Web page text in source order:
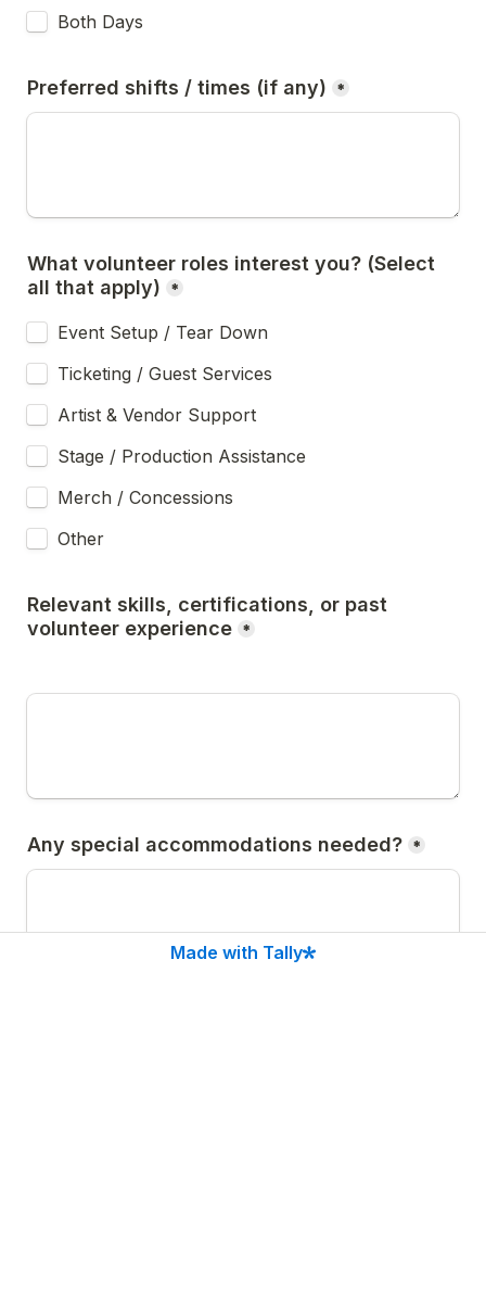
Both Days
Preferred shifts / times (if any) *
What volunteer roles interest you? (Select
all that apply)
*
Event Setup / Tear Down
Ticketing / Guest Services
Artist & Vendor Support
Stage / Production Assistance
Merch / Concessions
Relevant skills, certifications, or past
volunteer experience *
Any special accommodations needed? *
Made with Tally